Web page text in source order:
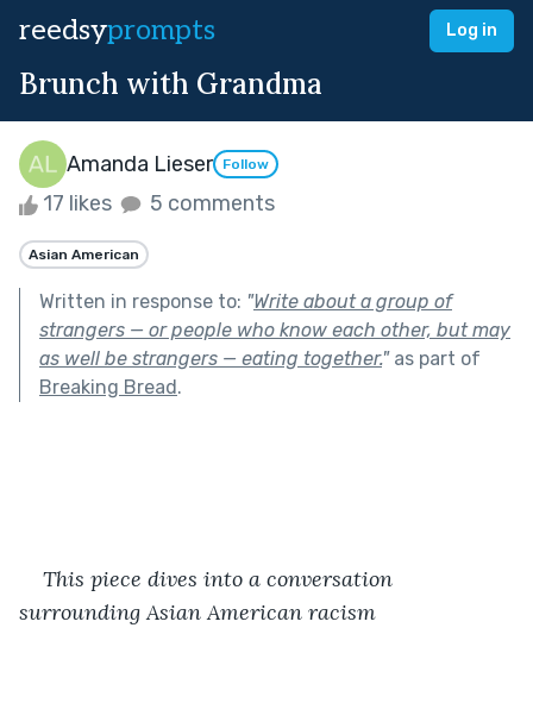
reedsyprompts Log in
Brunch with Grandma
Amanda Lieser Follow
17 likes 5 comments
Asian American
Written in response to: "Write about a group of
strangers — or people who know each other, but may
as well be strangers — eating together."as part of
Breaking Bread.
This piece dives into a conversation
surrounding Asian American racism